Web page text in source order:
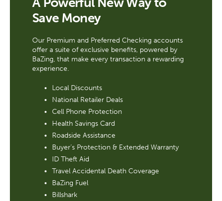
Save Money
Our Premium and Preferred Checking accounts
offer a suite of exclusive benefits, powered by
BaZing, that make every transaction a rewarding
experience.
Local Discounts
National Retailer Deals
Cell Phone Protection
Health Savings Card
Roadside Assistance
Buyer’s Protection & Extended Warranty
ID Theft Aid
Travel Accidental Death Coverage
BaZing Fuel
Billshark